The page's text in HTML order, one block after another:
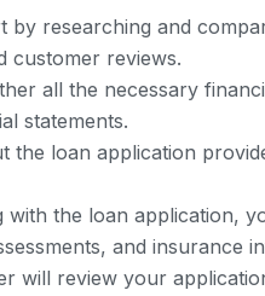
by researching and
customer reviews.
all the necessary
statements.
the loan application
the loan application,
and insurance
will review your